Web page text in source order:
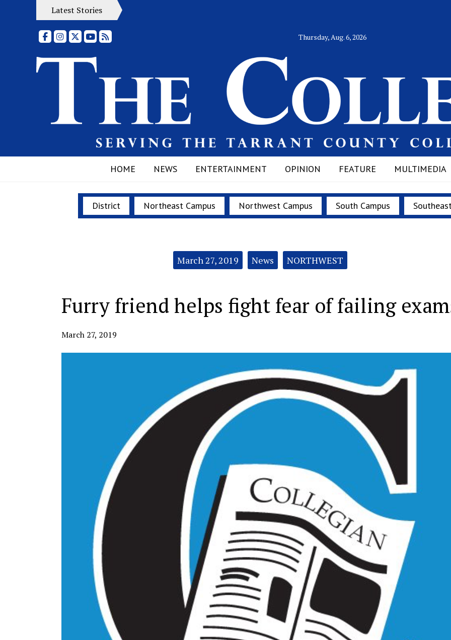
Latest Stories
FacebookInstagram
X YouTubeRSS Feed Thursday, Aug. 6, 2026
HOME NEWS ENTERTAINMENT OPINION FEATURE MULTIMEDIA
District Northeast Campus Northwest Campus South Campus
March 27, 2019 News NORTHWEST
Furry friend helps fight fear of failing
March 27, 2019